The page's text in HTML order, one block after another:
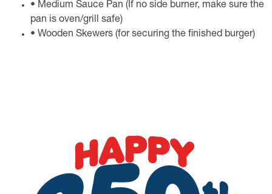
• Medium Sauce Pan (If no side burner, make sure the
pan is oven/grill safe)
• Wooden Skewers (for securing the finished burger)